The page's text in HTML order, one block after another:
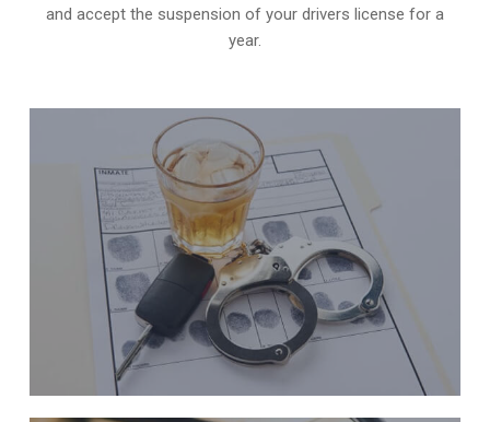
and accept the suspension of your drivers license for a
year.